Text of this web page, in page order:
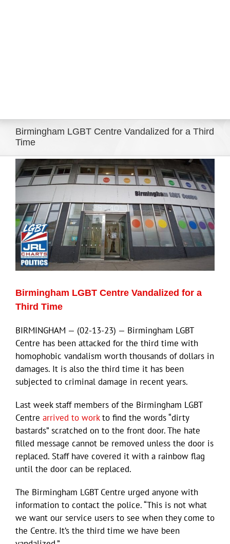
Birmingham LGBT Centre Vandalized for a Third
Time
View
Larger
Image
Birmingham LGBT Centre Vandalized for a
Third Time
BIRMINGHAM — (02-13-23) — Birmingham LGBT
Centre has been attacked for the third time with
homophobic vandalism worth thousands of dollars in
damages. It is also the third time it has been
subjected to criminal damage in recent years.
Last week staff members of the Birmingham LGBT
Centre arrived to workto find the words “dirty
bastards” scratched on to the front door. The hate
filled message cannot be removed unless the door is
replaced. Staff have covered it with a rainbow flag
until the door can be replaced.
The Birmingham LGBT Centre urged anyone with
information to contact the police. “This is not what
we want our service users to see when they come to
the Centre. It’s the third time we have been